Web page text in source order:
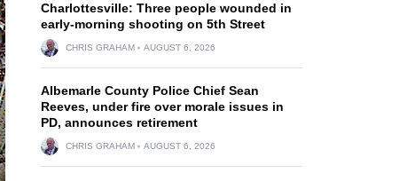
Charlottesville: Three people wounded in
early-morning shooting on 5th Street
CHRIS GRAHAM AUGUST 6, 2026
Albemarle County Police Chief Sean
Reeves, under fire over morale issues in
PD, announces retirement
CHRIS GRAHAM AUGUST 6, 2026